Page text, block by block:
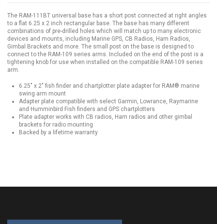
The RAM-111BT universal base has a short post connected at right angles
to a flat 6.25 x 2 inch rectangular base. The base has many different
combinations of pre-drilled holes which will match up to many electronic
devices and mounts, including Marine GPS, CB Radios, Ham Radios,
Gimbal Brackets and more. The small post on the base is designed to
connect to the RAM-109 series arms. Included on the end of the post is a
tightening knob for use when installed on the compatible RAM-109 series
arm.
6.25" x 2" fish finder and chartplotter plate adapter for RAM® marine
swing arm mount
Adapter plate compatible with select Garmin, Lowrance, Raymarine
and Humminbird Fish finders and GPS chartplotters
Plate adapter works with CB radios, Ham radios and other gimbal
brackets for radio mounting
Backed by a lifetime warranty